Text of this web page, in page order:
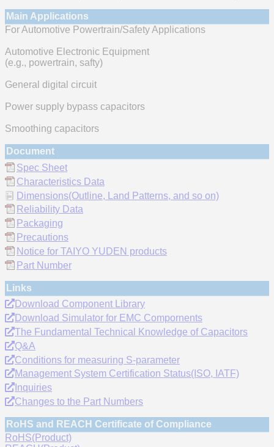
Main Applications
For Automotive Powertrain/Safety Applications
Automotive Electronic Equipment
(e.g., powertrain, safty)
General digital circuit
Power supply bypass capacitors
Smoothing capacitors
Document
Spec Sheet
Characteristics Data
Dimensions(Outline, Land Patterns, and so on)
Reliability Data
Packaging
Precautions
Notice for TAIYO YUDEN products
Part Number
Links
Download Component Library
Download Simulator for EMC Compornents
The Fundamental Technical Knowledge of Capacitors
Q&A
Conditions for measuring S-parameter
Management System Certification Status(ISO, IATF)
Inquiries
Changes to the Part Numbers
RoHS and REACH Certificate of Compliance
RoHS(Product)